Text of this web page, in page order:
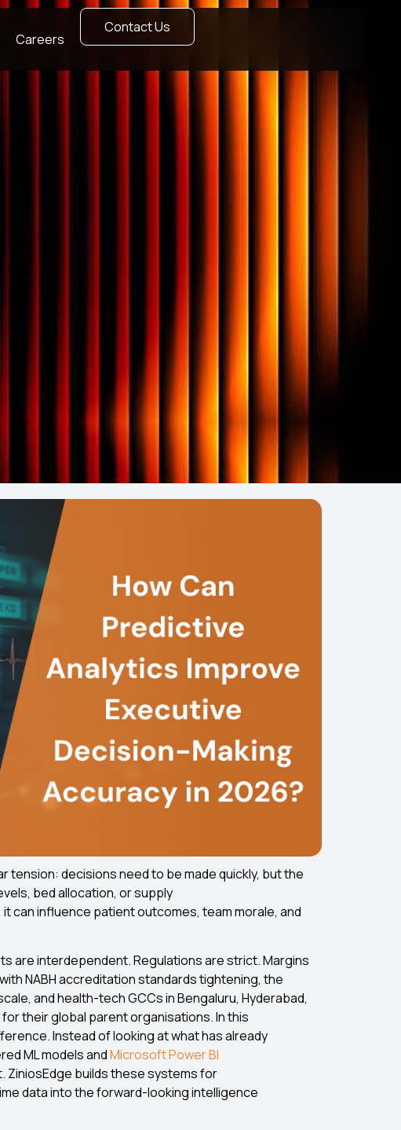
Careers
Contact Us
decisions need to be made quickly, but the
bed allocation, or supply
can influence patient outcomes, team morale, and
are interdependent. Regulations are strict. Margins
NABH accreditation standards tightening, the
and health-tech GCCs in Bengaluru, Hyderabad,
their global parent organisations. In this
Instead of looking at what has already
ML models andMicrosoft Power BI
ZiniosEdge builds these systems for
data into the forward-looking intelligence